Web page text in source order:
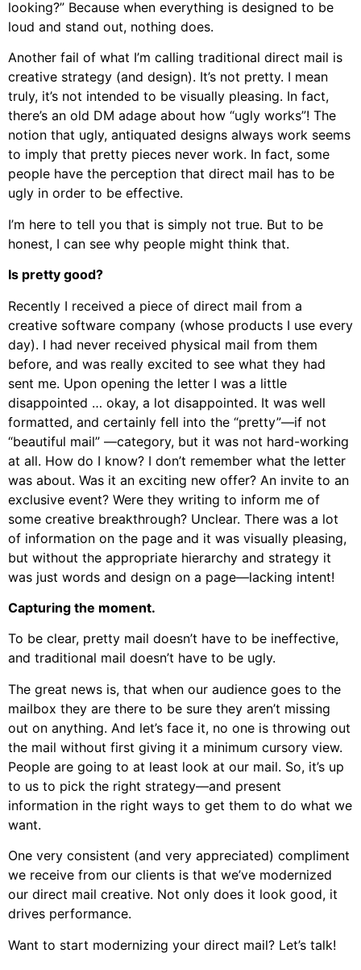
looking?” Because when everything is designed to be
loud and stand out, nothing does.
Another fail of what I’m calling traditional direct mail is
creative strategy (and design). It’s not pretty. I mean
truly, it’s not intended to be visually pleasing. In fact,
there’s an old DM adage about how “ugly works”! The
notion that ugly, antiquated designs always work seems
to imply that pretty pieces never work. In fact, some
people have the perception that direct mail has to be
ugly in order to be effective.
I’m here to tell you that is simply not true. But to be
honest, I can see why people might think that.
Is pretty good?
Recently I received a piece of direct mail from a
creative software company (whose products I use every
day). I had never received physical mail from them
before, and was really excited to see what they had
sent me. Upon opening the letter I was a little
disappointed … okay, a lot disappointed. It was well
formatted, and certainly fell into the “pretty”—if not
“beautiful mail” —category, but it was not hard-working
at all. How do I know? I don’t remember what the letter
was about. Was it an exciting new offer? An invite to an
exclusive event? Were they writing to inform me of
some creative breakthrough? Unclear. There was a lot
of information on the page and it was visually pleasing,
but without the appropriate hierarchy and strategy it
was just words and design on a page—lacking intent!
Capturing the moment.
To be clear, pretty mail doesn’t have to be ineffective,
and traditional mail doesn’t have to be ugly.
The great news is, that when our audience goes to the
mailbox they are there to be sure they aren’t missing
out on anything. And let’s face it, no one is throwing out
the mail without first giving it a minimum cursory view.
People are going to at least look at our mail. So, it’s up
to us to pick the right strategy—and present
information in the right ways to get them to do what we
want.
One very consistent (and very appreciated) compliment
we receive from our clients is that we’ve modernized
our direct mail creative. Not only does it look good, it
drives performance.
Want to start modernizing your direct mail? Let’s talk!